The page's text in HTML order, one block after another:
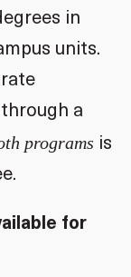
in
units.
a
programs is
for